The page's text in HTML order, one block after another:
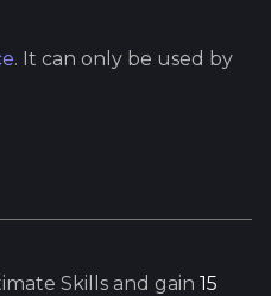
. It can only be used by
Skills and gain 15